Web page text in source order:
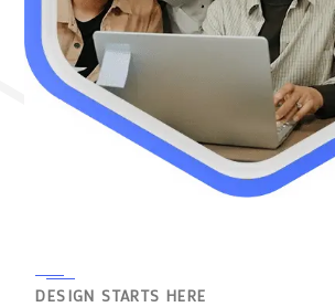
DESIGN STARTS HERE